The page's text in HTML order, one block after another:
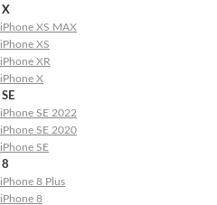
iPhone XS MAX
iPhone XS
iPhone XR
iPhone X
iPhone SE 2022
iPhone SE 2020
iPhone SE
8
iPhone 8 Plus
iPhone 8